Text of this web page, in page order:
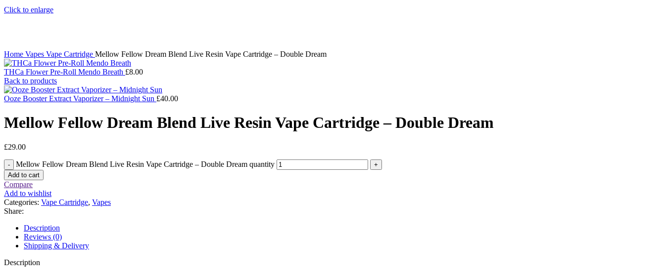
Click to enlarge
Home Vapes Vape Cartridge Mellow Fellow Dream Blend Live Resin Vape Cartridge – Double Dream
THCa Flower Pre-Roll Mendo Breath £8.00
Back to products
Ooze Booster Extract Vaporizer – Midnight Sun £40.00
Mellow Fellow Dream Blend Live Resin Vape Cartridge – Double Dream
£29.00
Mellow Fellow Dream Blend Live Resin Vape Cartridge – Double Dream quantity
Add to cart
Compare
Add to wishlist
Categories: Vape Cartridge, Vapes
Share:
Description
Reviews (0)
Shipping & Delivery
Description